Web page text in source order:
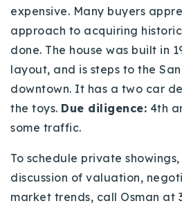
expensive. Many buyers
approach to acquiring
done. The house was built in
layout, and is steps to the
downtown. It has a two car
the toys. Due diligence: 4th
some traffic.
To schedule private
discussion of valuation,
market trends, call Osman at